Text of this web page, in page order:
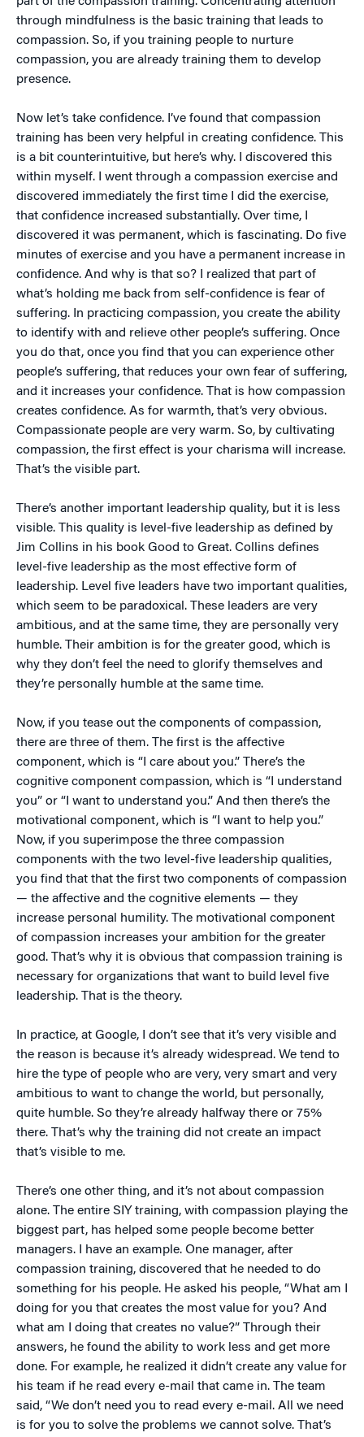
through mindfulness is the basic training that leads to
compassion. So, if you training people to nurture
compassion, you are already training them to develop
presence.
Now let’s take confidence. I’ve found that compassion
training has been very helpful in creating confidence. This
is a bit counterintuitive, but here’s why. I discovered this
within myself. I went through a compassion exercise and
discovered immediately the first time I did the exercise,
that confidence increased substantially. Over time, I
discovered it was permanent, which is fascinating. Do five
minutes of exercise and you have a permanent increase in
confidence. And why is that so? I realized that part of
what’s holding me back from self-confidence is fear of
suffering. In practicing compassion, you create the ability
to identify with and relieve other people’s suffering. Once
you do that, once you find that you can experience other
people’s suffering, that reduces your own fear of suffering,
and it increases your confidence. That is how compassion
creates confidence. As for warmth, that’s very obvious.
Compassionate people are very warm. So, by cultivating
compassion, the first effect is your charisma will increase.
That’s the visible part.
There’s another important leadership quality, but it is less
visible. This quality is level-five leadership as defined by
Jim Collins in his book Good to Great. Collins defines
level-five leadership as the most effective form of
leadership. Level five leaders have two important qualities,
which seem to be paradoxical. These leaders are very
ambitious, and at the same time, they are personally very
humble. Their ambition is for the greater good, which is
why they don’t feel the need to glorify themselves and
they’re personally humble at the same time.
Now, if you tease out the components of compassion,
there are three of them. The first is the affective
component, which is “I care about you.” There’s the
cognitive component compassion, which is “I understand
you” or “I want to understand you.” And then there’s the
motivational component, which is “I want to help you.”
Now, if you superimpose the three compassion
components with the two level-five leadership qualities,
you find that that the first two components of compassion
— the affective and the cognitive elements — they
increase personal humility. The motivational component
of compassion increases your ambition for the greater
good. That’s why it is obvious that compassion training is
necessary for organizations that want to build level five
leadership. That is the theory.
In practice, at Google, I don’t see that it’s very visible and
the reason is because it’s already widespread. We tend to
hire the type of people who are very, very smart and very
ambitious to want to change the world, but personally,
quite humble. So they’re already halfway there or 75%
there. That’s why the training did not create an impact
that’s visible to me.
There’s one other thing, and it’s not about compassion
alone. The entire SIY training, with compassion playing the
biggest part, has helped some people become better
managers. I have an example. One manager, after
compassion training, discovered that he needed to do
something for his people. He asked his people, “What am I
doing for you that creates the most value for you? And
what am I doing that creates no value?” Through their
answers, he found the ability to work less and get more
done. For example, he realized it didn’t create any value for
his team if he read every e-mail that came in. The team
said, “We don’t need you to read every e-mail. All we need
is for you to solve the problems we cannot solve. That’s